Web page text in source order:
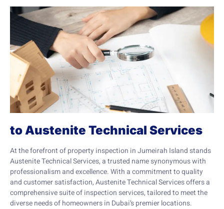
to Austenite Technical Services
At the forefront of property inspection in Jumeirah Island stands
Austenite Technical Services, a trusted name synonymous with
professionalism and excellence. With a commitment to quality
and customer satisfaction, Austenite Technical Services offers a
comprehensive suite of inspection services, tailored to meet the
diverse needs of homeowners in Dubai’s premier locations.